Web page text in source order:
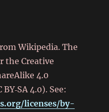
Wikipedia. The
the Creative
4.0
4.0). See:
licenses/by-